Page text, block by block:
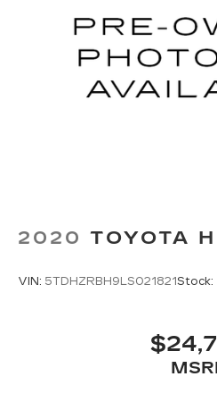
Vented Discs, Brake
Control
Electro-Mechanical
2020 TOYOTA
VIN: 5TDHZRBH9LS021821Stock: